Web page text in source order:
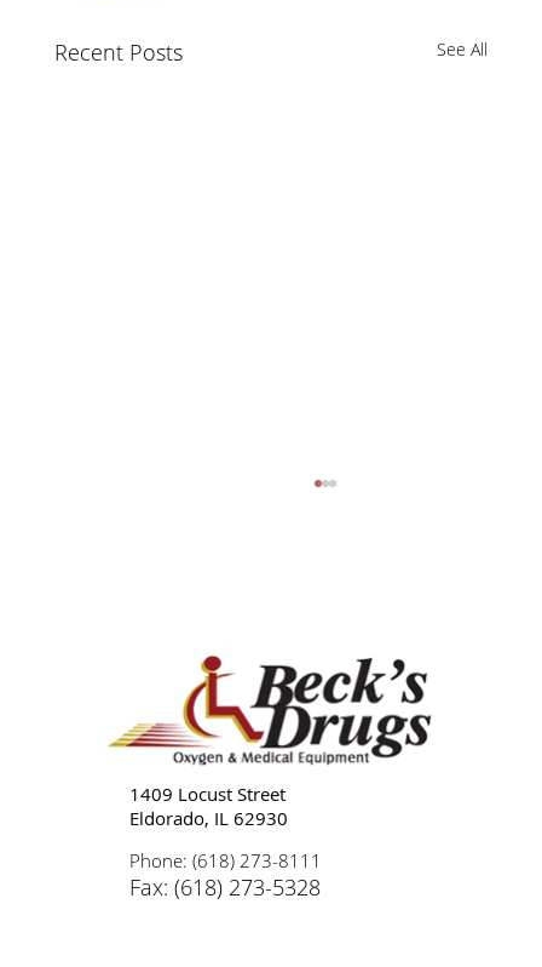
Recent Posts See All
Tips for Caregivers: Responsibilities,
Reducing Stress, and Support
1409 Locust Street
Eldorado, IL 62930
Phone: (618) 273-8111
Fax: (618) 273-5328